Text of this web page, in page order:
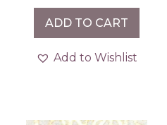
ADD TO CART
Add to Wishlist